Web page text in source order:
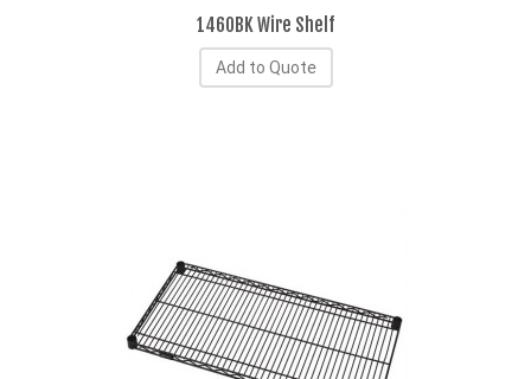
1460BK Wire Shelf
Add to Quote